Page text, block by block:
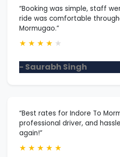
“Booking was simple, staff
ride was comfortable
Mormugao.”
★ ★ ★ ★ ★
- Saurabh Singh
“Best rates for Indore To
professional driver, and
again!”
★ ★ ★ ★ ★